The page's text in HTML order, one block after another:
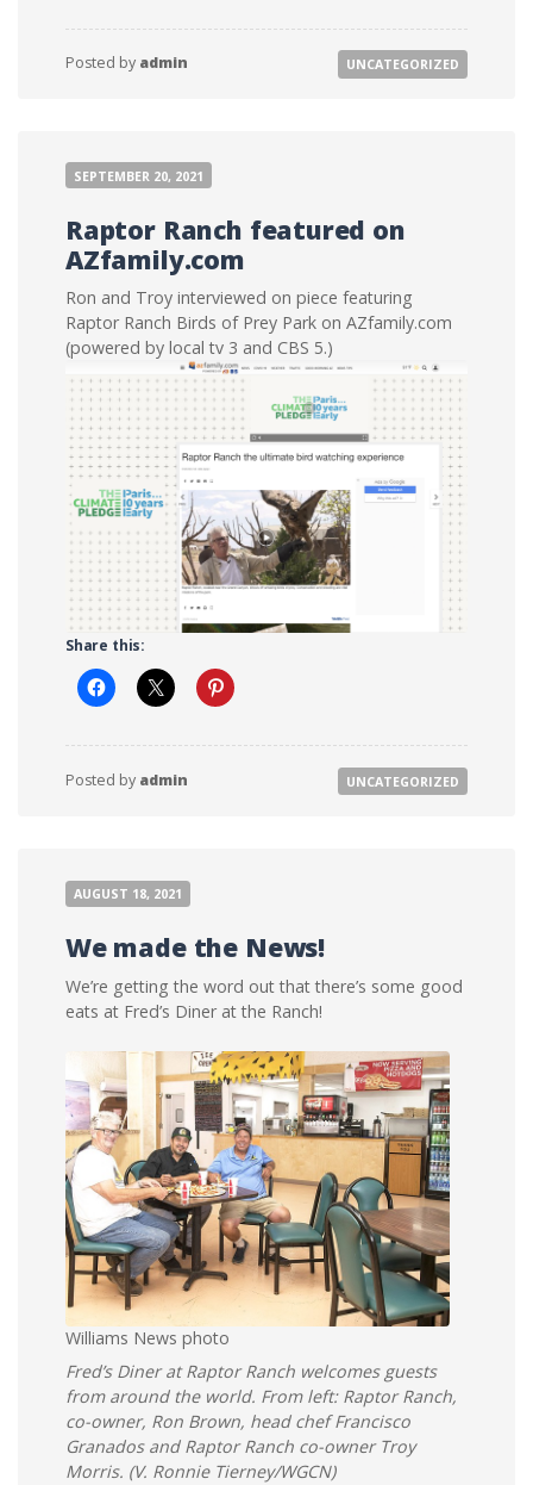
Posted by admin UNCATEGORIZED
SEPTEMBER 20, 2021
Raptor Ranch featured on
AZfamily.com
Ron and Troy interviewed on piece featuring
Raptor Ranch Birds of Prey Park on AZfamily.com
(powered by local tv 3 and CBS 5.)
Share this:
Posted by admin UNCATEGORIZED
AUGUST 18, 2021
We made the News!
We’re getting the word out that there’s some good
eats at Fred’s Diner at the Ranch!
Williams News photo
Fred’s Diner at Raptor Ranch welcomes guests
from around the world. From left: Raptor Ranch,
co-owner, Ron Brown, head chef Francisco
Granados and Raptor Ranch co-owner Troy
Morris. (V. Ronnie Tierney/WGCN)